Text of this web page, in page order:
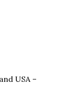
USA –